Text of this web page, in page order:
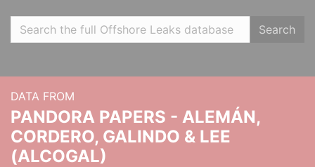
Search
DATA FROM
PANDORA PAPERS - ALEMÁN,
CORDERO, GALINDO & LEE
(ALCOGAL)